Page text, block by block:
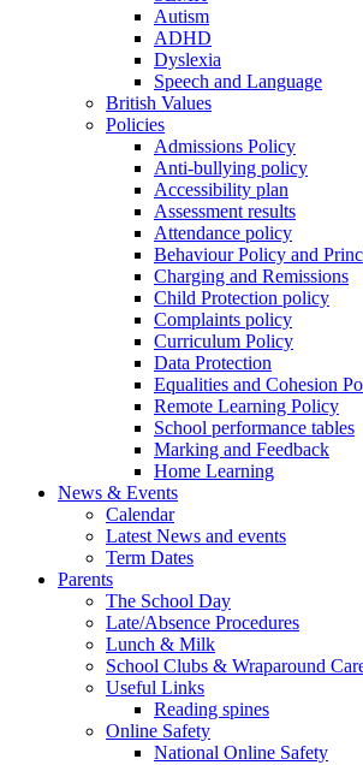
Autism
ADHD
Dyslexia
Speech and Language
British Values
Policies
Admissions Policy
Anti-bullying policy
Accessibility plan
Assessment results
Attendance policy
Behaviour Policy and
Charging and Remissions
Child Protection policy
Complaints policy
Curriculum Policy
Data Protection
Equalities and Cohesion
Remote Learning Policy
School performance tables
Marking and Feedback
Home Learning
News & Events
Calendar
Latest News and events
Term Dates
Parents
The School Day
Late/Absence Procedures
Lunch & Milk
School Clubs & Wraparound
Useful Links
Reading spines
Online Safety
National Online Safety